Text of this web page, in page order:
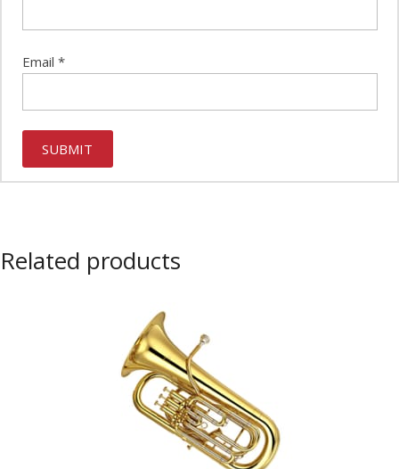
Email *
Related products